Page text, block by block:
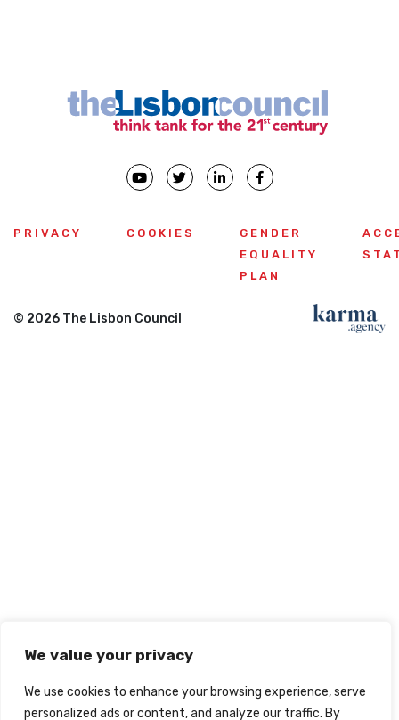
We value your privacy
We use cookies to enhance your browsing experience, serve
personalized ads or content, and analyze our traffic. By
PRIVACY COOKIES
GENDER
EQUALITY
PLAN
© 2026 The Lisbon Council